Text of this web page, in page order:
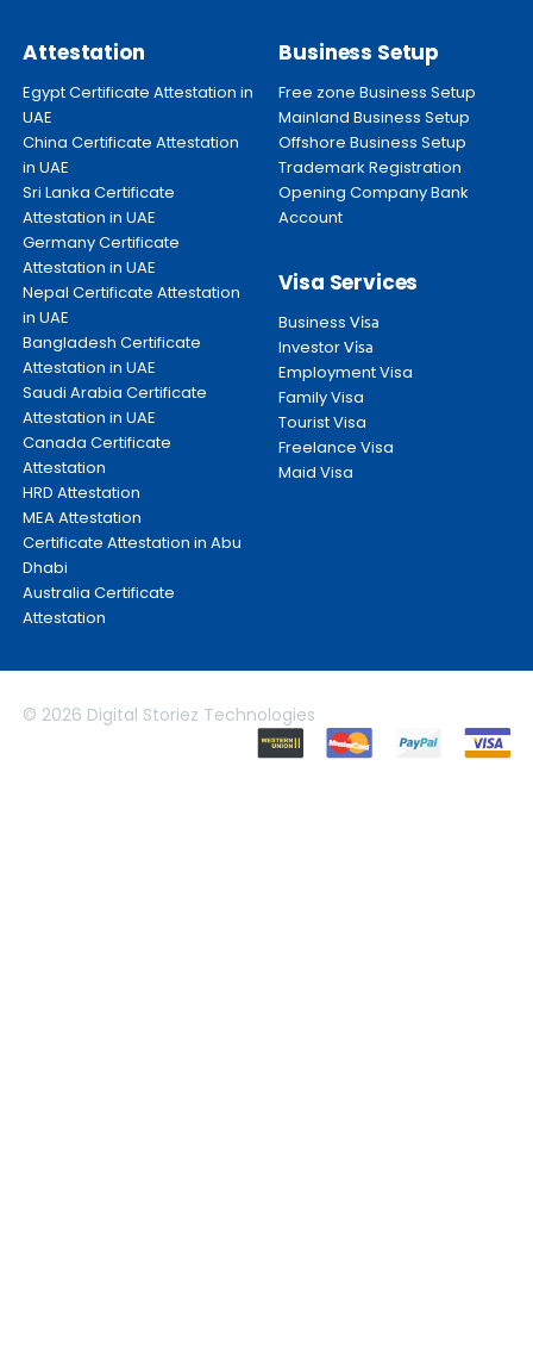
Attestation
Egypt Certificate Attestation in
UAE
China Certificate Attestation
in UAE
Sri Lanka Certificate
Attestation in UAE
Germany Certificate
Attestation in UAE
Nepal Certificate Attestation
in UAE
Bangladesh Certificate
Attestation in UAE
Saudi Arabia Certificate
Attestation in UAE
Canada Certificate
Attestation
HRD Attestation
MEA Attestation
Certificate Attestation in Abu
Dhabi
Australia Certificate
Attestation
Business Setup
Free zone Business Setup
Mainland Business Setup
Offshore Business Setup
Trademark Registration
Opening Company Bank
Account
Visa Services
BusinessVisa
InvestorVisa
Employment Visa
Family Visa
Tourist Visa
Freelance Visa
Maid Visa
© 2026 Digital Storiez Technologies